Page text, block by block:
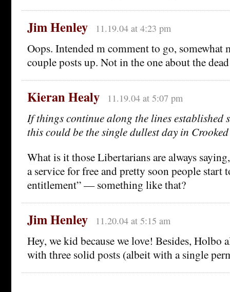
Jim Henley 11.19.04 at 4:23 pm
Oops. Intended m comment to go, somewhat
couple posts up. Not in the one about the
Kieran Healy 11.19.04 at 5:07 pm
If things continue along the lines established
this could be the single dullest day in
What is it those Libertarians are always
a service for free and pretty soon people start
entitlement” — something like that?
Jim Henley 11.20.04 at 5:15 am
Hey, we kid because we love! Besides, Holbo
with three solid posts (albeit with a single